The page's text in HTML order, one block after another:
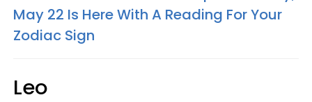
May 22 Is Here With A Reading For Your
Zodiac Sign
Leo